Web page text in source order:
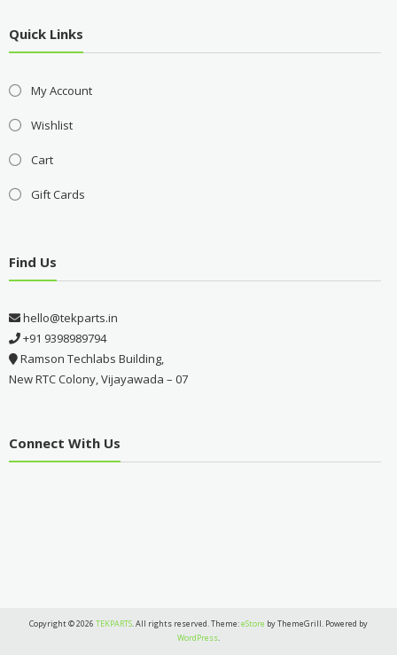
Quick Links
My Account
Wishlist
Cart
Gift Cards
Find Us
hello@tekparts.in
+91 9398989794
Ramson Techlabs Building,
New RTC Colony, Vijayawada – 07
Connect With Us
Copyright © 2026 TEKPARTS. All rights reserved. Theme:eStore by ThemeGrill. Powered by
WordPress.